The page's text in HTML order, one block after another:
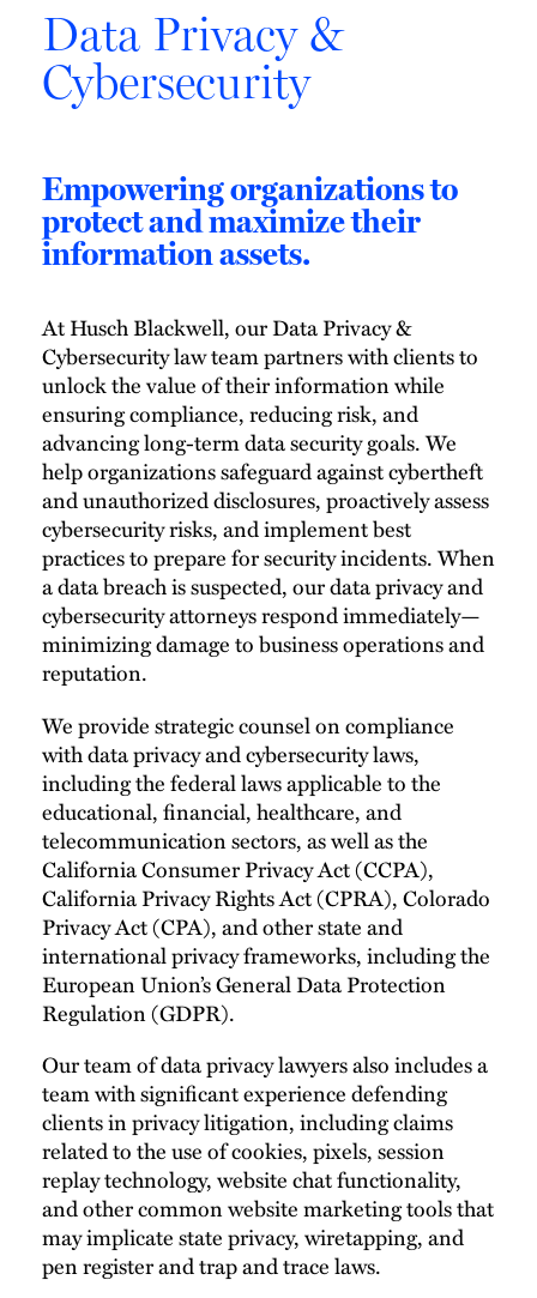
Data Privacy &
Cybersecurity
Empowering organizations to
protect and maximize their
information assets.
At Husch Blackwell, our Data Privacy &
Cybersecurity law team partners with clients to
unlock the value of their information while
ensuring compliance, reducing risk, and
advancing long-term data security goals. We
help organizations safeguard against cybertheft
and unauthorized disclosures, proactively assess
cybersecurity risks, and implement best
practices to prepare for security incidents. When
a data breach is suspected, our data privacy and
cybersecurity attorneys respond immediately—
minimizing damage to business operations and
reputation.
We provide strategic counsel on compliance
with data privacy and cybersecurity laws,
including the federal laws applicable to the
educational, financial, healthcare, and
telecommunication sectors, as well as the
California Consumer Privacy Act (CCPA),
California Privacy Rights Act (CPRA), Colorado
Privacy Act (CPA), and other state and
international privacy frameworks, including the
European Union’s General Data Protection
Regulation (GDPR).
Our team of data privacy lawyers also includes a
team with significant experience defending
clients in privacy litigation, including claims
related to the use of cookies, pixels, session
replay technology, website chat functionality,
and other common website marketing tools that
may implicate state privacy, wiretapping, and
pen register and trap and trace laws.